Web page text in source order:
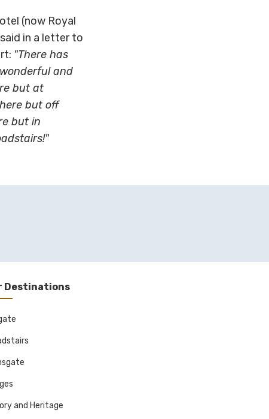
(now Royal
in a letter to
"There has
and
but at
but off
but in
Destinations
and Heritage